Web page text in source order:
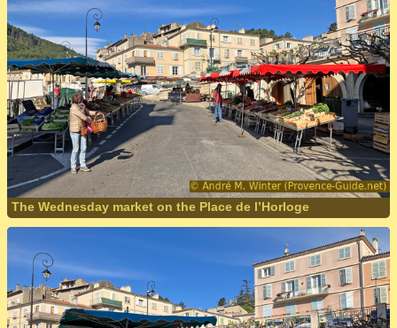
The Wednesday market on the Place de l’Horloge